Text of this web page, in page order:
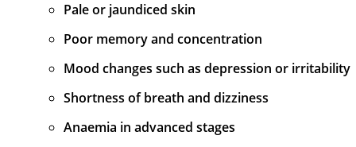
Pale or jaundiced skin
Poor memory and concentration
Mood changes such as depression or irritability
Shortness of breath and dizziness
Anaemia in advanced stages